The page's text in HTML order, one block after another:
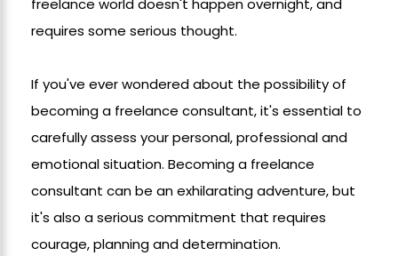
freelance world doesn't happen overnight, and
requires some serious thought.
If you've ever wondered about the possibility of
becoming a freelance consultant, it's essential to
carefully assess your personal, professional and
emotional situation. Becoming a freelance
consultant can be an exhilarating adventure, but
it's also a serious commitment that requires
courage, planning and determination.